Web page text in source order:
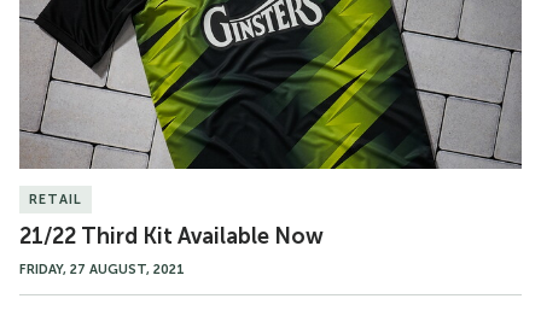
Now
RETAIL
21/22 Third Kit Available Now
FRIDAY, 27 AUGUST, 2021